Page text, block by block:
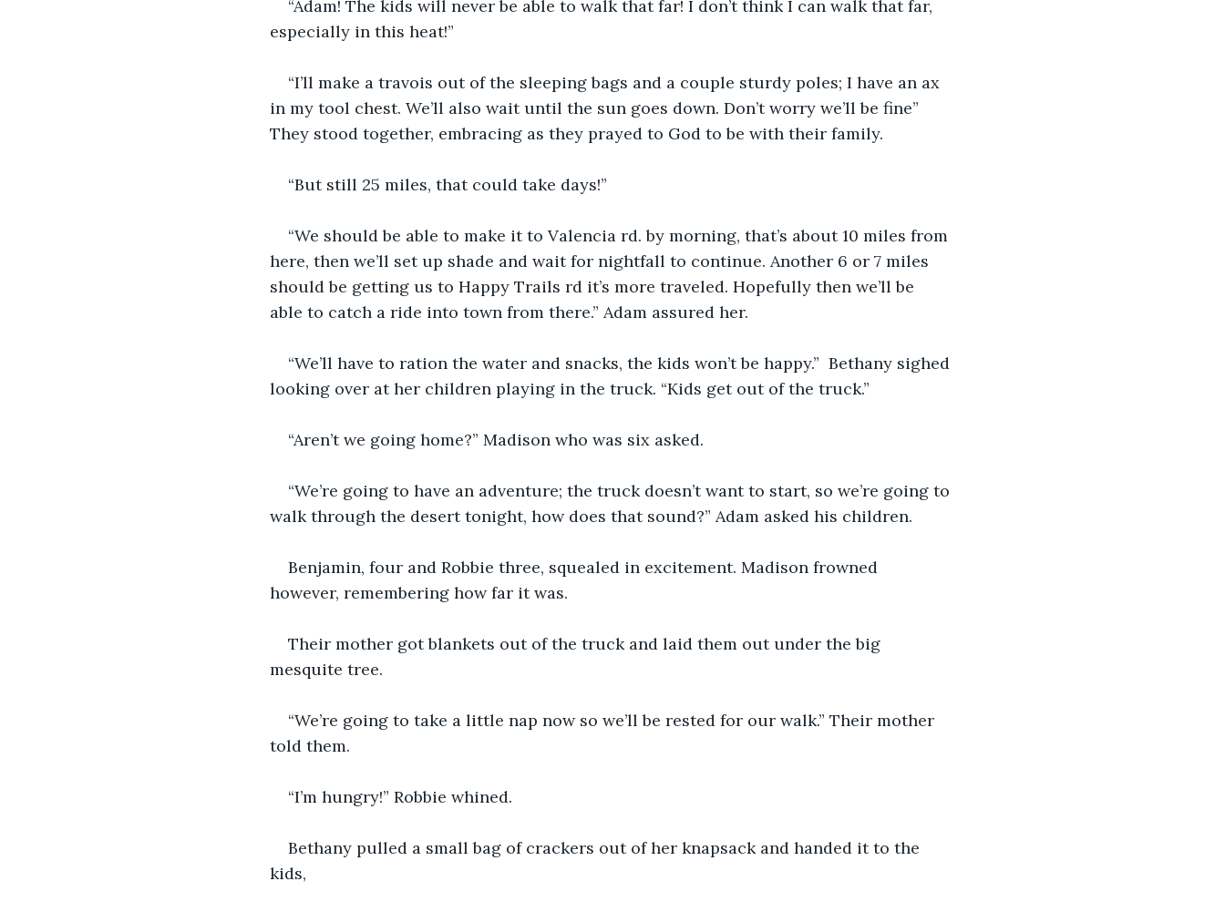
“Adam! The kids will never be able to walk that far! I don’t think I can walk that far,
especially in this heat!”
“I’ll make a travois out of the sleeping bags and a couple sturdy poles; I have an ax
in my tool chest. We’ll also wait until the sun goes down. Don’t worry we’ll be fine”
They stood together, embracing as they prayed to God to be with their family.
“But still 25 miles, that could take days!”
“We should be able to make it to Valencia rd. by morning, that’s about 10 miles from
here, then we’ll set up shade and wait for nightfall to continue. Another 6 or 7 miles
should be getting us to Happy Trails rd it’s more traveled. Hopefully then we’ll be
able to catch a ride into town from there.” Adam assured her.
“We’ll have to ration the water and snacks, the kids won’t be happy.”  Bethany sighed
looking over at her children playing in the truck. “Kids get out of the truck.”
“Aren’t we going home?” Madison who was six asked.
“We’re going to have an adventure; the truck doesn’t want to start, so we’re going to
walk through the desert tonight, how does that sound?” Adam asked his children.
Benjamin, four and Robbie three, squealed in excitement. Madison frowned
however, remembering how far it was.
Their mother got blankets out of the truck and laid them out under the big
mesquite tree.
“We’re going to take a little nap now so we’ll be rested for our walk.” Their mother
told them.
“I’m hungry!” Robbie whined.
Bethany pulled a small bag of crackers out of her knapsack and handed it to the
kids,